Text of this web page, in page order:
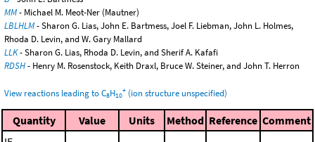
MM- Michael M. Meot-Ner (Mautner)
LBLHLM- Sharon G. Lias, John E. Bartmess, Joel F. Liebman, John L. Holmes,
Rhoda D. Levin, and W. Gary Mallard
LLK- Sharon G. Lias, Rhoda D. Levin, and Sherif A. Kafafi
RDSH- Henry M. Rosenstock, Keith Draxl, Bruce W. Steiner, and John T. Herron
View reactions leading to C8H10
+ (ion structure unspecified)
Quantity Value Units Method Reference Comment